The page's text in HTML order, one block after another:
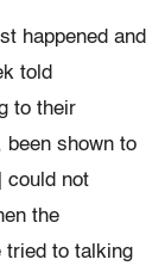
happened and
told
to their
been shown to
could not
the
tried to talking